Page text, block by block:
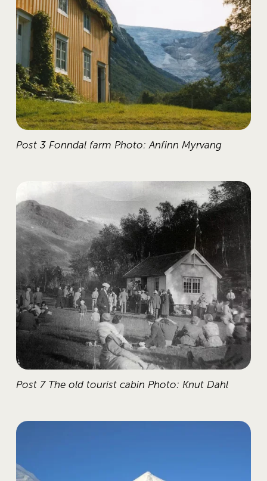
Post 3 Fonndal farm Photo: Anfinn Myrvang
Post 7 The old tourist cabin Photo: Knut Dahl